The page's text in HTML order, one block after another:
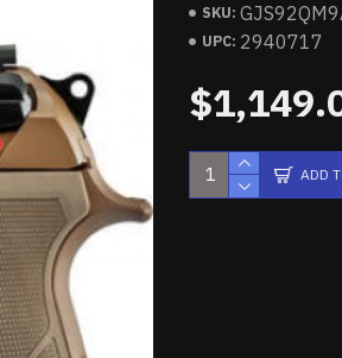
SKU:
UPC: 2940717
ADD